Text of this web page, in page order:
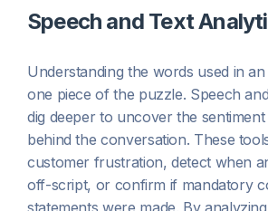
Speech and Text
Understanding the words used in
one piece of the puzzle. Speech
dig deeper to uncover the
behind the conversation. These
customer frustration, detect when
off-script, or confirm if mandatory
statements were made. By